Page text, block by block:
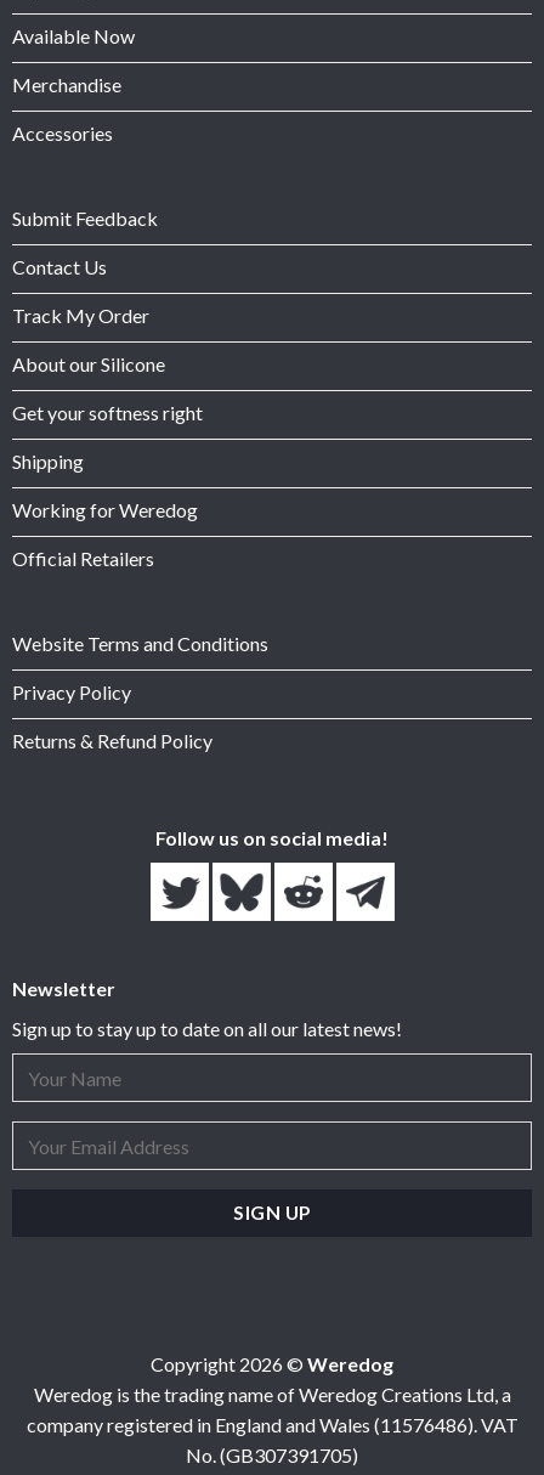
Available Now
Merchandise
Accessories
Submit Feedback
Contact Us
Track My Order
About our Silicone
Get your softness right
Shipping
Working for Weredog
Official Retailers
Website Terms and Conditions
Privacy Policy
Returns & Refund Policy
Follow us on social media!
Newsletter
Sign up to stay up to date on all our latest news!
Copyright 2026 © Weredog
Weredog is the trading name of Weredog Creations Ltd, a
company registered in England and Wales (11576486). VAT
No. (GB307391705)